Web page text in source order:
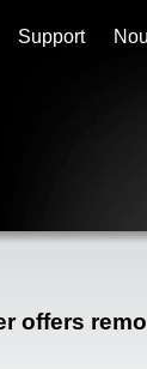
offers
Support